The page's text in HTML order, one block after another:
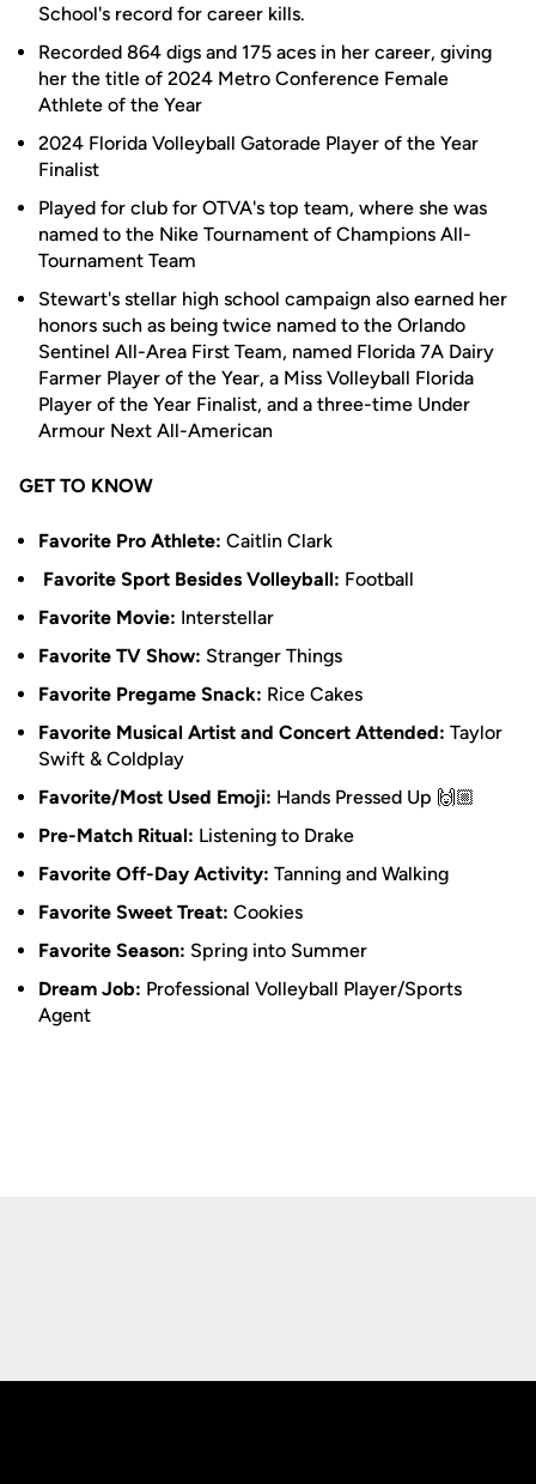
School's record for career kills.
Recorded 864 digs and 175 aces in her career, giving
her the title of 2024 Metro Conference Female
Athlete of the Year
2024 Florida Volleyball Gatorade Player of the Year
Finalist
Played for club for OTVA's top team, where she was
named to the Nike Tournament of Champions All-
Tournament Team
Stewart's stellar high school campaign also earned her
honors such as being twice named to the Orlando
Sentinel All-Area First Team, named Florida 7A Dairy
Farmer Player of the Year, a Miss Volleyball Florida
Player of the Year Finalist, and a three-time Under
Armour Next All-American
GET TO KNOW
Favorite Pro Athlete: Caitlin Clark
Favorite Sport Besides Volleyball: Football
Favorite Movie: Interstellar
Favorite TV Show: Stranger Things
Favorite Pregame Snack: Rice Cakes
Favorite Musical Artist and Concert Attended: Taylor
Swift & Coldplay
Favorite/Most Used Emoji: Hands Pressed Up 🙌🏼
Pre-Match Ritual: Listening to Drake
Favorite Off-Day Activity: Tanning and Walking
Favorite Sweet Treat: Cookies
Favorite Season: Spring into Summer
Dream Job: Professional Volleyball Player/Sports
Agent